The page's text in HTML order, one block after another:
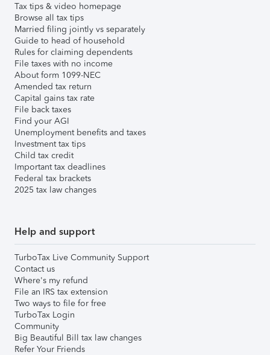
Tax tips & video homepage
Browse all tax tips
Married filing jointly vs separately
Guide to head of household
Rules for claiming dependents
File taxes with no income
About form 1099-NEC
Amended tax return
Capital gains tax rate
File back taxes
Find your AGI
Unemployment benefits and taxes
Investment tax tips
Child tax credit
Important tax deadlines
Federal tax brackets
2025 tax law changes
Help and support
TurboTax Live Community Support
Contact us
Where's my refund
File an IRS tax extension
Two ways to file for free
TurboTax Login
Community
Big Beautiful Bill tax law changes
Refer Your Friends